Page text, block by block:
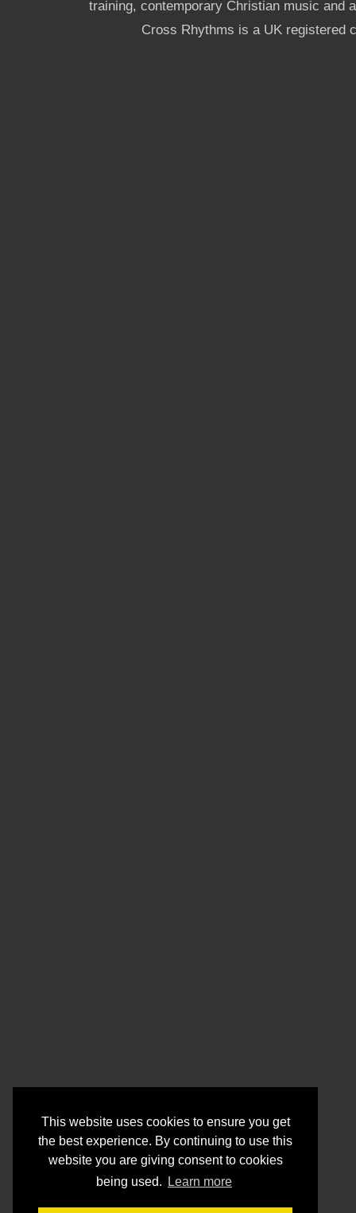
This website uses cookies to ensure you get
the best experience. By continuing to use this
website you are giving consent to cookies
being used.
Learn more
training, contemporary Christian music and
Cross Rhythms is a UK registered